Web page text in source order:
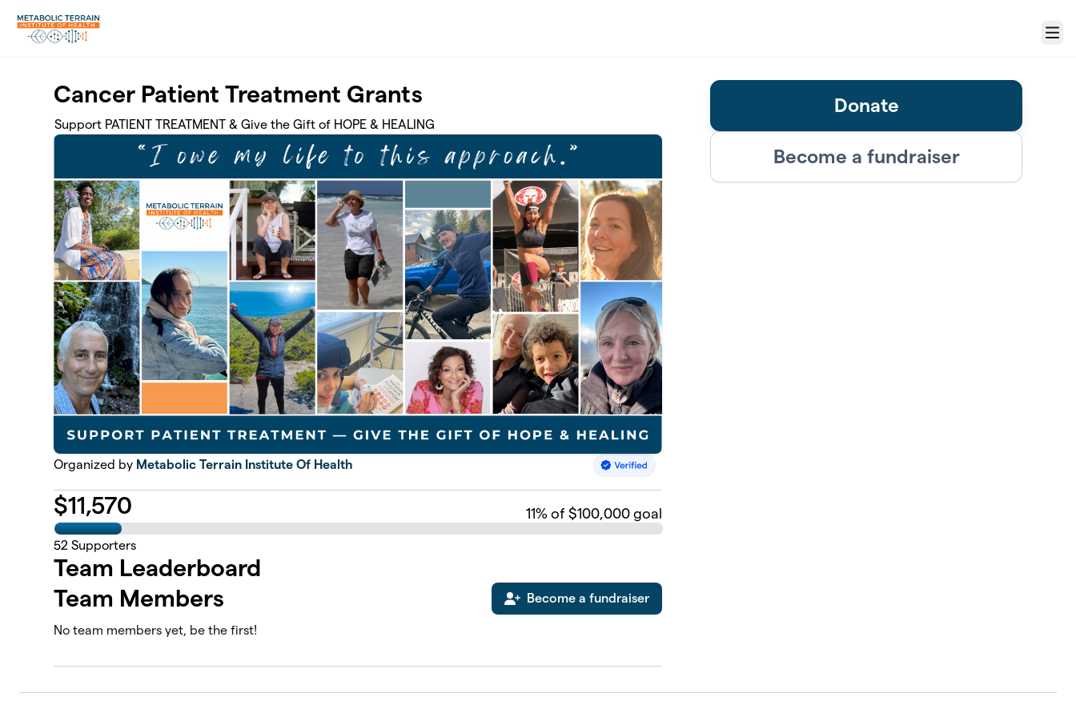
Menu
Cancer Patient Treatment Grants
Support PATIENT TREATMENT & Give the Gift of HOPE & HEALING
Organized by Metabolic Terrain Institute Of Health
$11,570 11% of $100,000 goal
52 Supporters
Team Leaderboard
Team Members
Become a fundraiser
No team members yet, be the first!
Donate
Become a fundraiser